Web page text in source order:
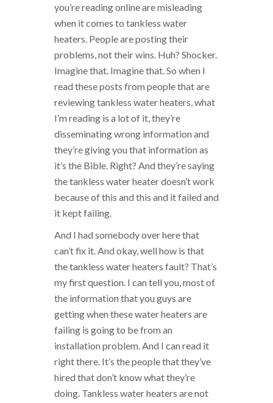
you’re reading online are misleading
when it comes to tankless water
heaters. People are posting their
problems, not their wins. Huh? Shocker.
Imagine that. Imagine that. So when I
read these posts from people that are
reviewing tankless water heaters, what
I’m reading is a lot of it, they’re
disseminating wrong information and
they’re giving you that information as
it’s the Bible. Right? And they’re saying
the tankless water heater doesn’t work
because of this and this and it failed and
it kept failing.
And I had somebody over here that
can’t fix it. And okay, well how is that
the tankless water heaters fault? That’s
my first question. I can tell you, most of
the information that you guys are
getting when these water heaters are
failing is going to be from an
installation problem. And I can read it
right there. It’s the people that they’ve
hired that don’t know what they’re
doing. Tankless water heaters are not